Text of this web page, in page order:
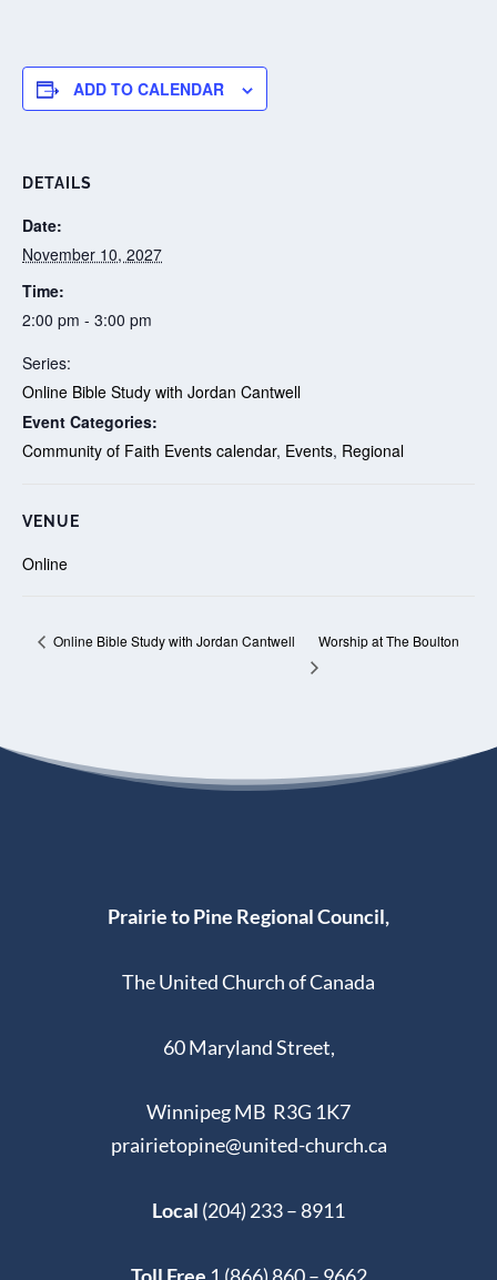
ADD TO CALENDAR
DETAILS
Date:
November 10, 2027
Time:
2:00 pm - 3:00 pm
Series:
Online Bible Study with Jordan Cantwell
Event Categories:
Community of Faith Events calendar, Events, Regional
VENUE
Online
Online Bible Study with Jordan Cantwell Worship at The Boulton
Prairie to Pine Regional Council,
The United Church of Canada
60 Maryland Street,
Winnipeg MB R3G 1K7
prairietopine@united-church.ca
Local (204) 233 – 8911